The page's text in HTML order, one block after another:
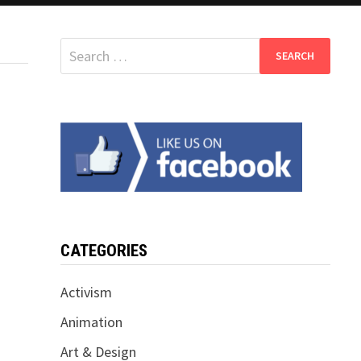
Search
for:
CATEGORIES
Activism
Animation
Art & Design